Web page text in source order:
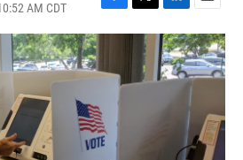
AM CDT
F
a
b
o
k
T
w
t
L
i
n
k
e
I
E
m
a
i
l